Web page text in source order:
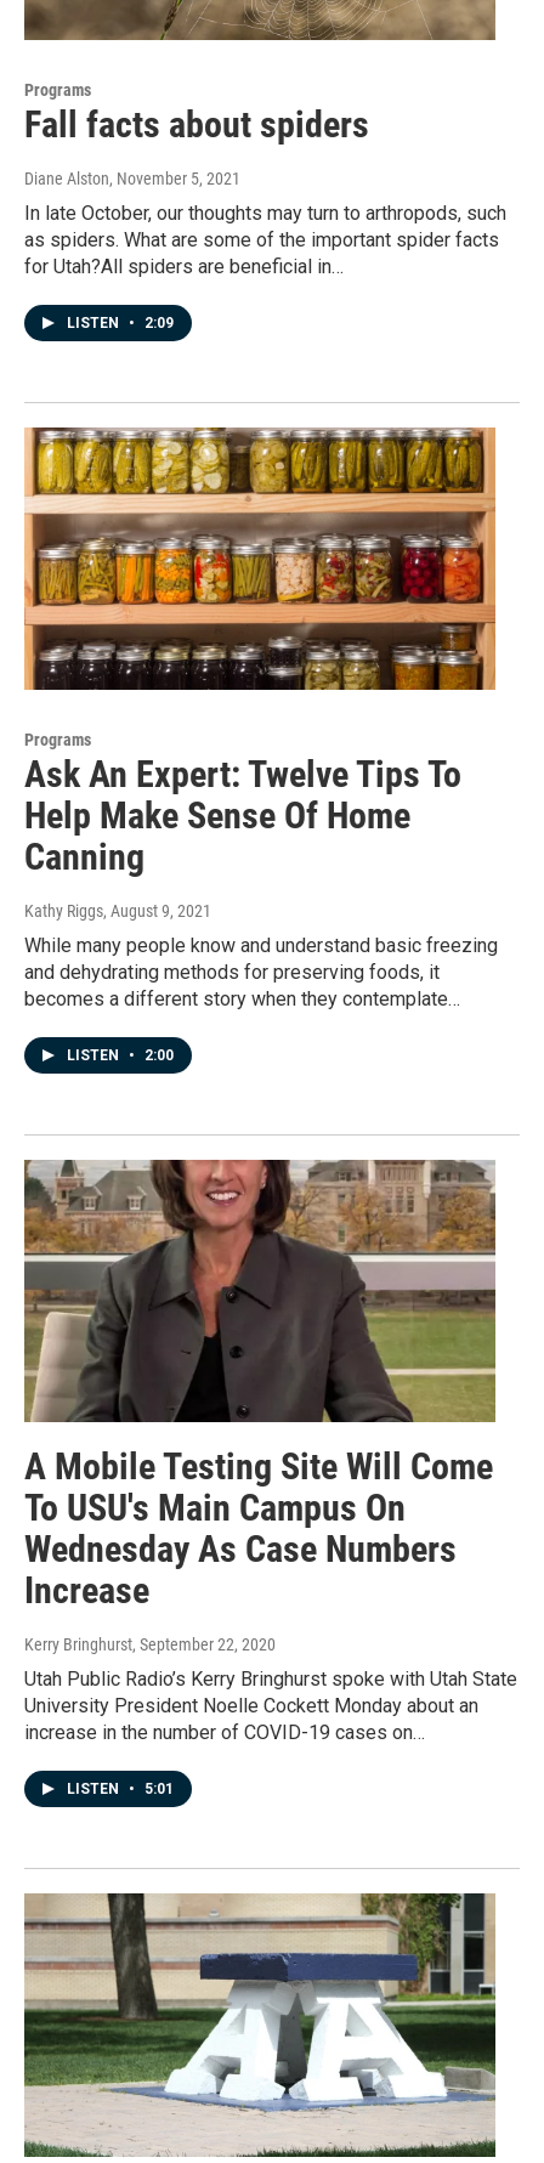
Programs
Fall facts about spiders
Diane Alston, November 5, 2021
In late October, our thoughts may turn to arthropods, such
as spiders. What are some of the important spider facts
for Utah?All spiders are beneficial in…
LISTEN • 2:09
Programs
Ask An Expert: Twelve Tips To
Help Make Sense Of Home
Canning
Kathy Riggs, August 9, 2021
While many people know and understand basic freezing
and dehydrating methods for preserving foods, it
becomes a different story when they contemplate…
LISTEN • 2:00
A Mobile Testing Site Will Come
To USU's Main Campus On
Wednesday As Case Numbers
Increase
Kerry Bringhurst, September 22, 2020
Utah Public Radio’s Kerry Bringhurst spoke with Utah State
University President Noelle Cockett Monday about an
increase in the number of COVID-19 cases on…
LISTEN • 5:01